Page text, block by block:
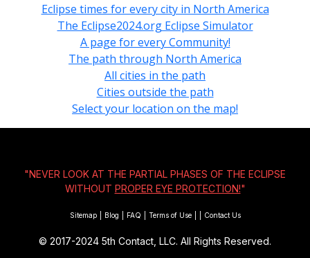
Eclipse times for every city in North America
The Eclipse2024.org Eclipse Simulator
A page for every Community!
The path through North America
All cities in the path
Cities outside the path
Select your location on the map!
"NEVER LOOK AT THE PARTIAL PHASES OF THE ECLIPSE
WITHOUT PROPER EYE PROTECTION!"
Sitemap Blog FAQ Terms of Use Contact Us
© 2017-2024 5th Contact, LLC. All Rights Reserved.